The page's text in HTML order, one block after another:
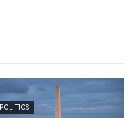
POLITICS